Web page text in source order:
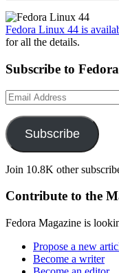
Fedora Linux 44 is
for all the details.
Subscribe to
Email
Address
Subscribe
Join 10.8K other
Contribute to the
Fedora Magazine is
Propose a new
Become a writer